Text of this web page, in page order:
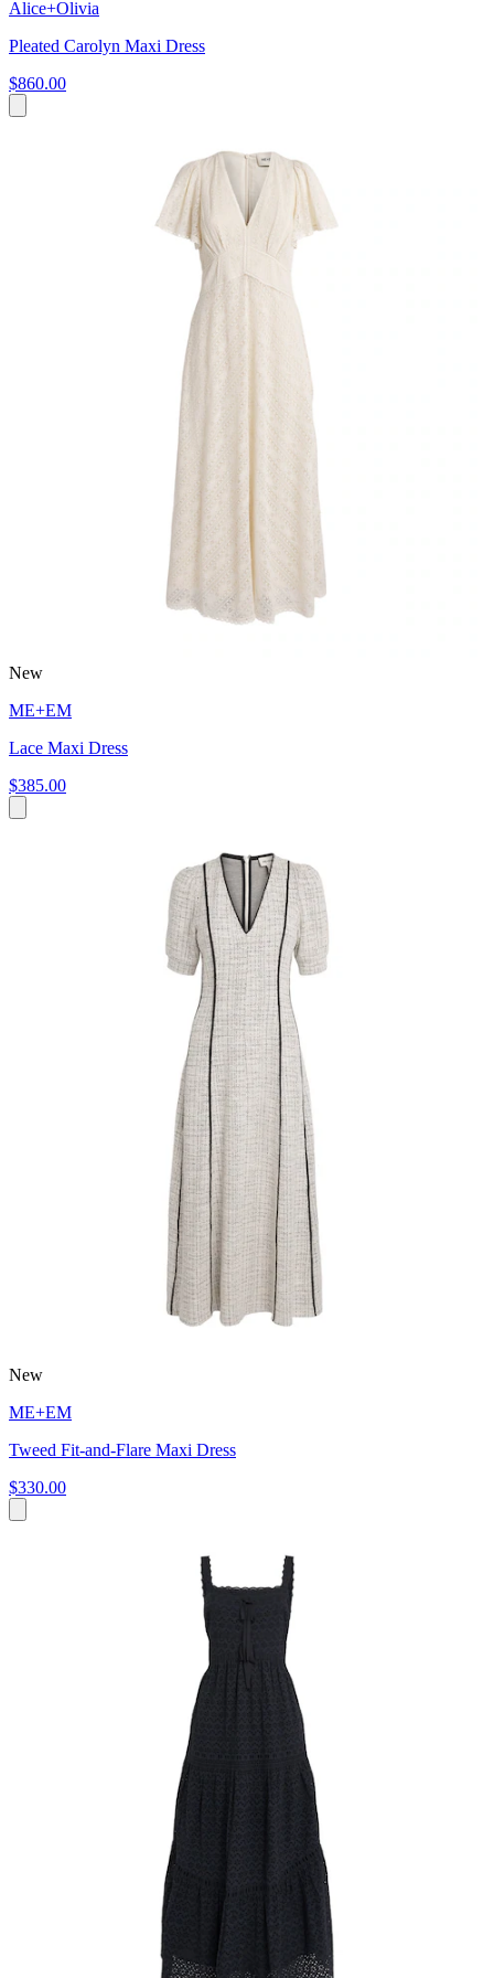
Alice+Olivia
Pleated Carolyn Maxi Dress
$860.00
New
ME+EM
Lace Maxi Dress
$385.00
New
ME+EM
Tweed Fit-and-Flare Maxi Dress
$330.00